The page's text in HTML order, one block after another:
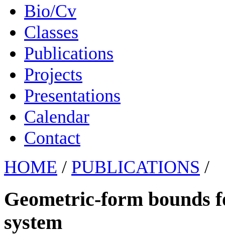
Bio/Cv
Classes
Publications
Projects
Presentations
Calendar
Contact
HOME / PUBLICATIONS /
Geometric-form bounds
system